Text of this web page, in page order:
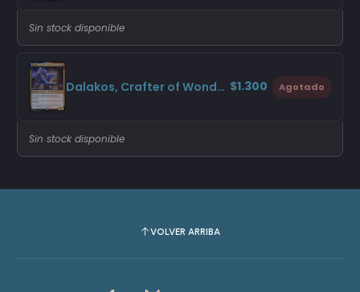
Sin stock disponible
Dalakos, Crafter of Wonders (Promo Pack) $1.300 Agotado
Sin stock disponible
VOLVER ARRIBA